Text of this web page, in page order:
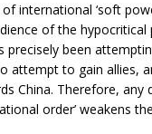
international ‘soft
of the hypocritical
precisely been
attempt to gain allies,
China. Therefore, any
order’ weakens